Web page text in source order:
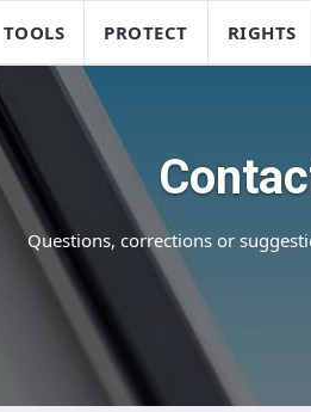
TOOLS PROTECT RIGHTS
Questions, corrections or